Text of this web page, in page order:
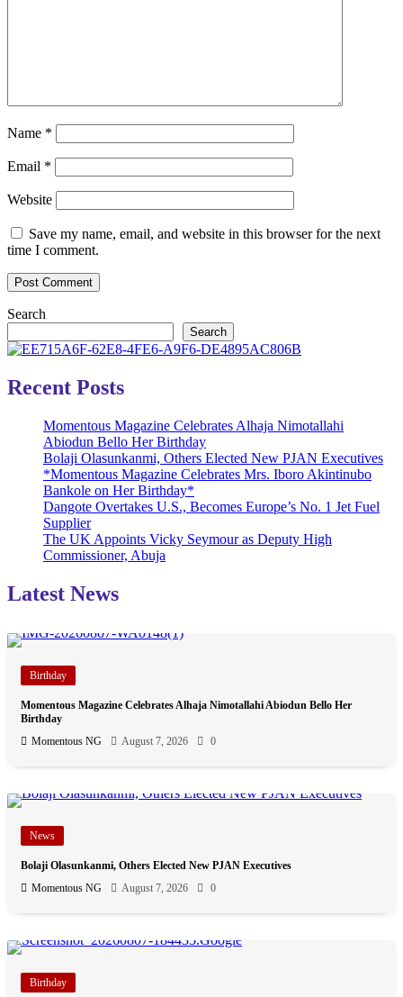
Name *
Email *
Website
Save my name, email, and website in this browser for the next
time I comment.
Search
Search
Recent Posts
Momentous Magazine Celebrates Alhaja Nimotallahi
Abiodun Bello Her Birthday
Bolaji Olasunkanmi, Others Elected New PJAN Executives
*Momentous Magazine Celebrates Mrs. Iboro Akintinubo
Bankole on Her Birthday*
Dangote Overtakes U.S., Becomes Europe’s No. 1 Jet Fuel
Supplier
The UK Appoints Vicky Seymour as Deputy High
Commissioner, Abuja
Latest News
Birthday
Momentous Magazine Celebrates Alhaja Nimotallahi Abiodun Bello Her
Birthday
Momentous NG
August 7, 2026 0
News
Bolaji Olasunkanmi, Others Elected New PJAN Executives
Momentous NG
August 7, 2026 0
Birthday